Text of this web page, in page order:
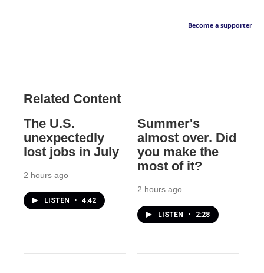
Become a supporter
Related Content
The U.S.
unexpectedly
lost jobs in July
2 hours ago
LISTEN • 4:42
Summer's
almost over. Did
you make the
most of it?
2 hours ago
LISTEN • 2:28